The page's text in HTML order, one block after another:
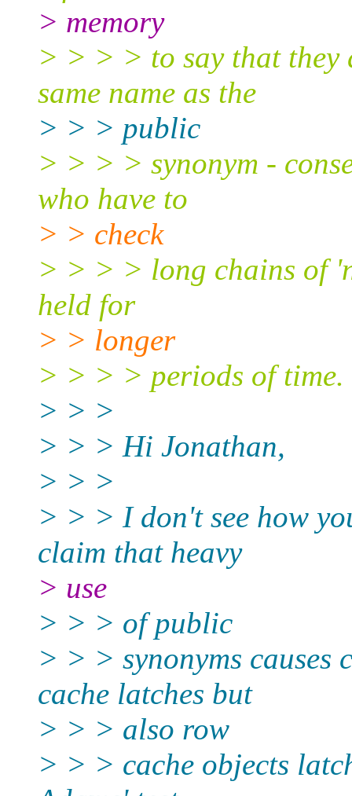
> memory
> > > > to say that they
same name as the
> > > public
> > > > synonym -
who have to
> > check
> > > > long chains of
held for
> > longer
> > > > periods of time.
> > >
> > > Hi Jonathan,
> > >
> > > I don't see how
claim that heavy
> use
> > > of public
> > > synonyms
cache latches but
> > > also row
> > > cache objects